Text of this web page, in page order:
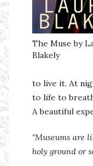
The Muse by
Blakely
to live it. At
to life to
A beautiful
“Museums are
holy ground or